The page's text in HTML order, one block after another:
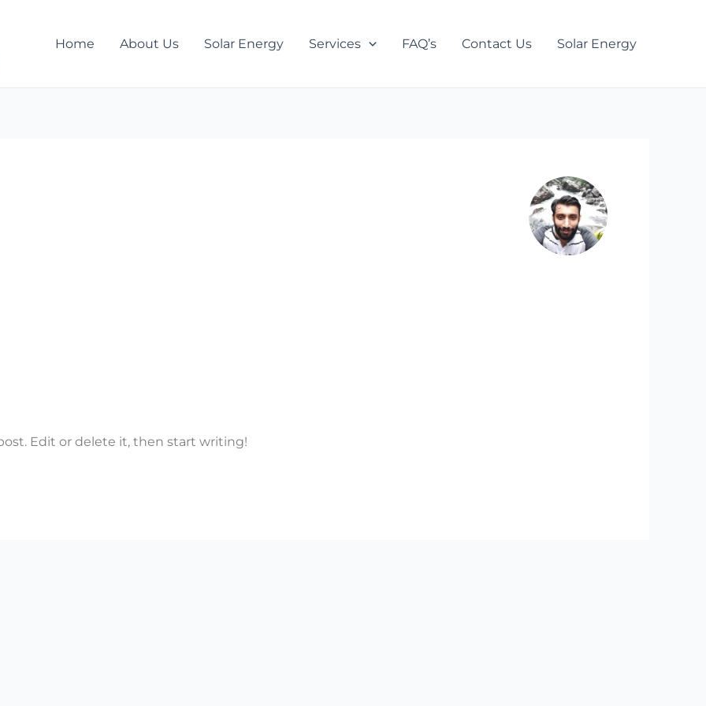
Home About Us Solar Energy Services FAQ’s Contact Us Solar Energy
Edit or delete it, then start writing!